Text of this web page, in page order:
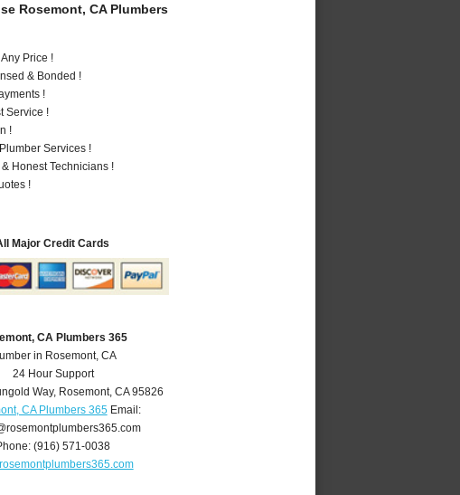
Rosemont, CA Plumbers
Price !
& Bonded !
!
Service !
!
Services !
Honest Technicians !
!
Major Credit Cards
CA Plumbers 365
in Rosemont, CA
24 Hour Support
Way, Rosemont,CA 95826
CA Plumbers 365Email:
(916) 571-0038